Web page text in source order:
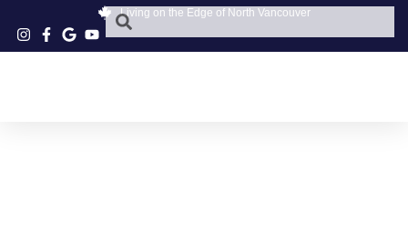
Living on the Edge of North Vancouver